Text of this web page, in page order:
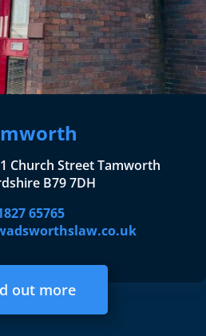
Church Street Tamworth
B79 7DH
65765
out more